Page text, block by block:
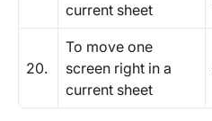
current sheet
20.
To move one
screen right in a
current sheet